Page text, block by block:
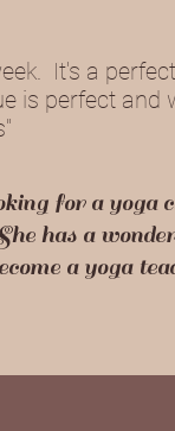
It's a
is perfect and
for a yoga
has a
a yoga